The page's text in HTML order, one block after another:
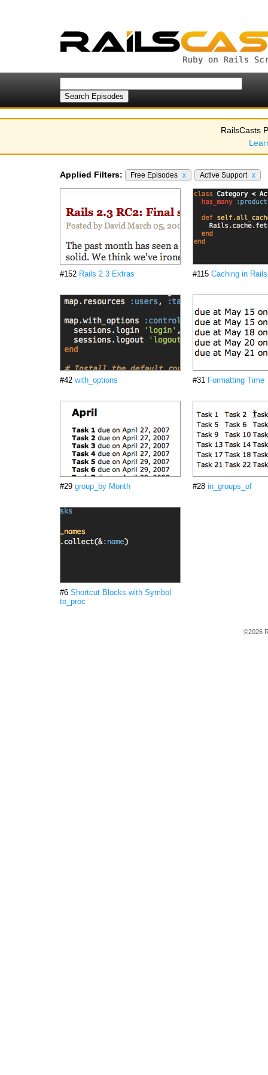
RailsCasts
Applied Filters: Free Episodes x Active Support x
#152 Rails 2.3 Extras #115 Caching in
#42 with_options #31 Formatting Time
#29 group_by Month #28 in_groups_of
#6 Shortcut Blocks with Symbol
to_proc
©2026